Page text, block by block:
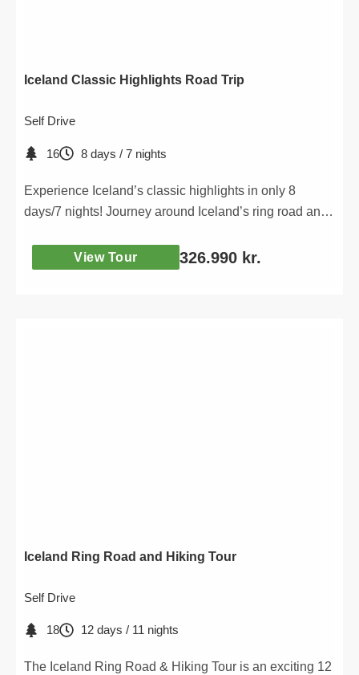
Iceland Classic Highlights Road Trip
Self Drive
16 8 days / 7 nights
Experience Iceland’s classic highlights in only 8
days/7 nights! Journey around Iceland’s ring road and
View Tour
326.990 kr.
Iceland Ring Road and Hiking Tour
Self Drive
18 12 days / 11 nights
The Iceland Ring Road & Hiking Tour is an exciting 12